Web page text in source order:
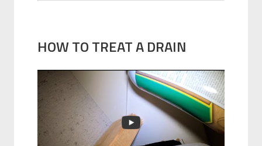
HOW TO TREAT A DRAIN